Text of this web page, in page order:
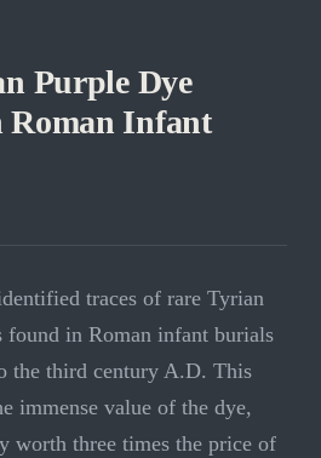
Purple Dye
Roman Infant
traces of rare Tyrian
found in Roman infant burials
the third century A.D. This
immense value of the dye,
worth three times the price of